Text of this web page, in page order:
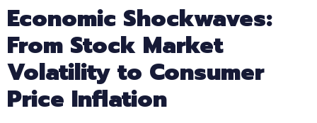
Economic Shockwaves:
From Stock Market
Volatility to Consumer
Price Inflation